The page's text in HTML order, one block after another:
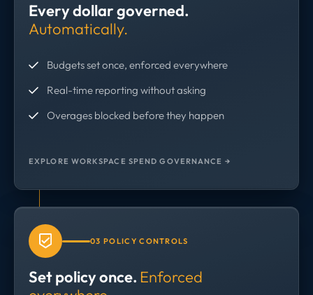
Every dollar governed.
Automatically.
Budgets set once, enforced everywhere
Real-time reporting without asking
Overages blocked before they happen
EXPLORE WORKSPACE SPEND GOVERNANCE →
03 POLICY CONTROLS
Set policy once. Enforced